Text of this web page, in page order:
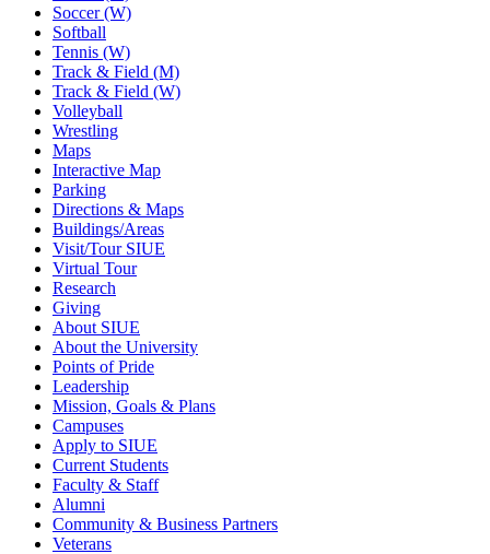
Soccer (W)
Softball
Tennis (W)
Track & Field (M)
Track & Field (W)
Volleyball
Wrestling
Maps
Interactive Map
Parking
Directions & Maps
Buildings/Areas
Visit/Tour SIUE
Virtual Tour
Research
Giving
About SIUE
About the University
Points of Pride
Leadership
Mission, Goals & Plans
Campuses
Apply to SIUE
Current Students
Faculty & Staff
Alumni
Community & Business Partners
Veterans